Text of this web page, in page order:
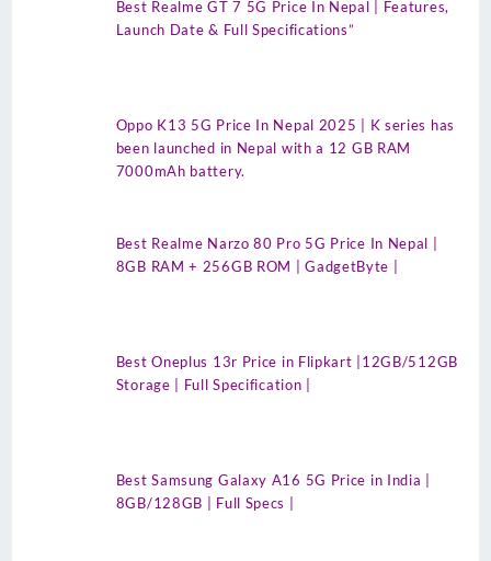
Best Realme GT 7 5G Price In Nepal | Features,
Launch Date & Full Specifications”
Oppo K13 5G Price In Nepal 2025 | K series has
been launched in Nepal with a 12 GB RAM
7000mAh battery.
Best Realme Narzo 80 Pro 5G Price In Nepal |
8GB RAM + 256GB ROM | GadgetByte |
Best Oneplus 13r Price in Flipkart |12GB/512GB
Storage | Full Specification |
Best Samsung Galaxy A16 5G Price in India |
8GB/128GB | Full Specs |